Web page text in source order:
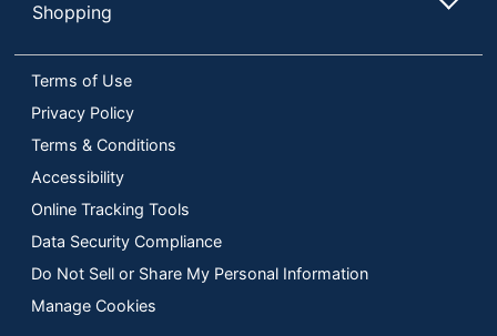
Shopping
Terms of Use
Privacy Policy
Terms & Conditions
Accessibility
Online Tracking Tools
Data Security Compliance
Do Not Sell or Share My Personal Information
Manage Cookies